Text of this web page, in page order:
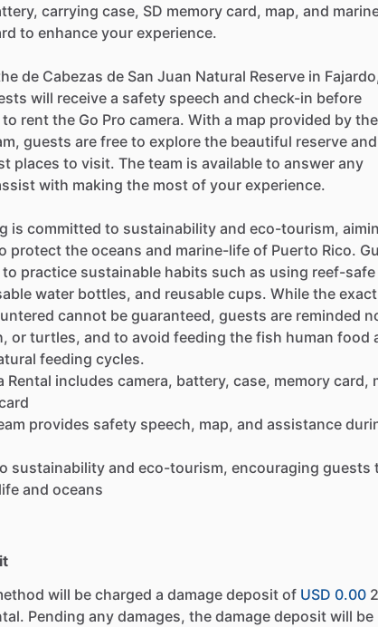
carrying case, SD memory card, map, and
to enhance your experience.
de Cabezas de San Juan Natural Reserve in
will receive a safety speech and check-in before
rent the Go Pro camera. With a map provided by the
guests are free to explore the beautiful reserve and
places to visit. The team is available to answer any
with making the most of your experience.
is committed to sustainability and eco-tourism,
protect the oceans and marine-life of Puerto Rico.
practice sustainable habits such as using reef-safe
water bottles, and reusable cups. While the exact
cannot be guaranteed, guests are reminded
or turtles, and to avoid feeding the fish human food
feeding cycles.
Rental includes camera, battery, case, memory card,
provides safety speech, map, and assistance
sustainability and eco-tourism, encouraging guests
and oceans
will be charged a damage deposit of USD 0.00
Pending any damages, the damage deposit will be